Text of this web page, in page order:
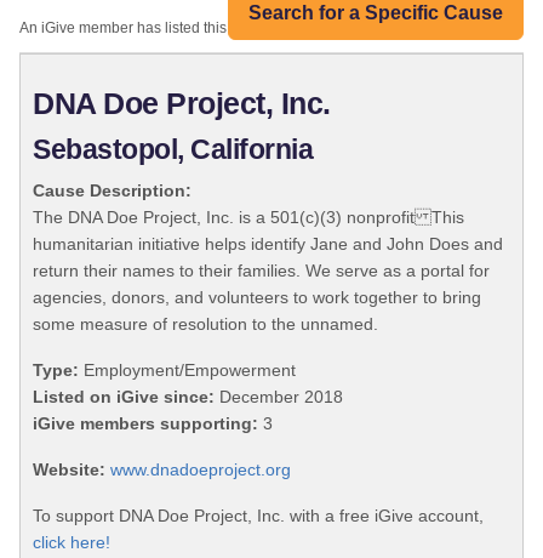
Search for a Specific Cause
An iGive member has listed this organization:
DNA Doe Project, Inc.
Sebastopol, California
Cause Description:
The DNA Doe Project, Inc. is a 501(c)(3) nonprofit This
humanitarian initiative helps identify Jane and John Does and
return their names to their families. We serve as a portal for
agencies, donors, and volunteers to work together to bring
some measure of resolution to the unnamed.
Type: Employment/Empowerment
Listed on iGive since: December 2018
iGive members supporting: 3
Website: www.dnadoeproject.org
To support DNA Doe Project, Inc. with a free iGive account,
click here!